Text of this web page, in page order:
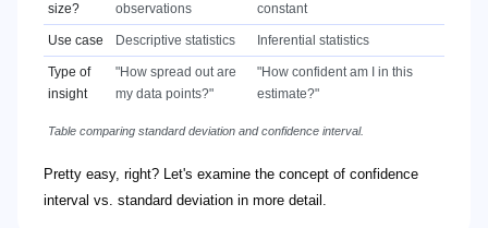
Table comparing standard deviation and confidence interval.
size?
observations
constant
Use case Descriptive statistics Inferential statistics
Type of
insight
"How spread out are
my data points?"
"How confident am I in this
estimate?"
Pretty easy, right? Let's examine the concept of confidence
interval vs. standard deviation in more detail.